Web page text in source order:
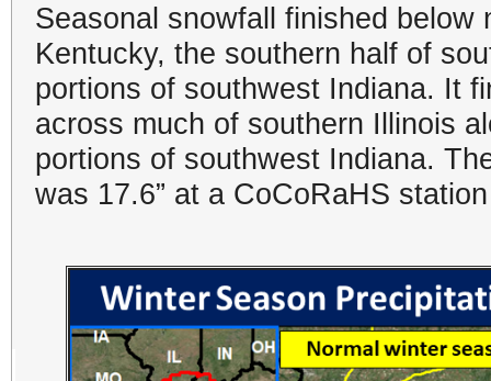
Seasonal snowfall finished
Kentucky, the southern half of
portions of southwest Indiana. It
across much of southern Illinois
portions of southwest Indiana.
was 17.6” at a CoCoRaHS